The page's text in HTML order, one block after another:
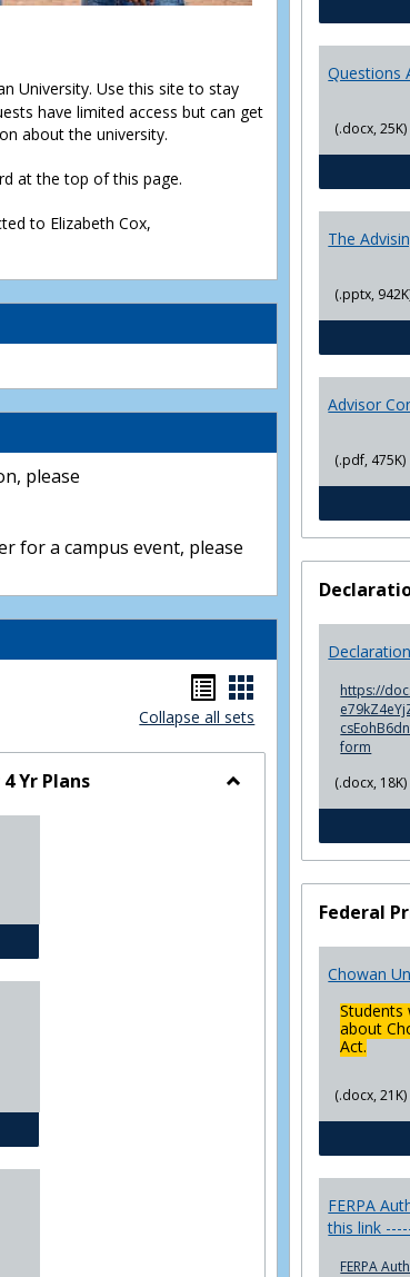
University. Use this site to stay
have limited access but can get
about the university.
at the top of this page.
to Elizabeth Cox,
please
for a campus event, please
Handouts
list
view
Handouts
card
view
Collapse all sets
Yr Plans
4 Year Plan
Enforcement 4 Year Plan
Questions
(.docx, 25K)
The
(.pptx,
Advisor
(.pdf, 475K)
https://
form
(.docx, 18K)
Federal
Chowan
Students
about
Act.
(.docx, 21K)
FERPA
this link
FERPA